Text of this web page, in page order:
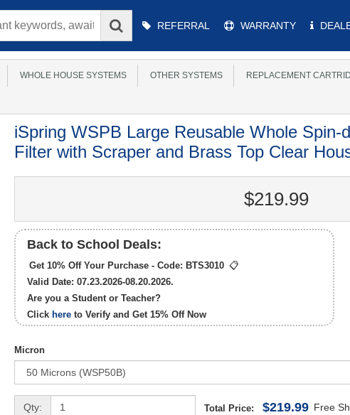
Main
Menu
REFERRAL WARRANTY
WHOLE HOUSE SYSTEMS OTHER SYSTEMS REPLACEMENT
iSpring WSPB Large Reusable Whole Spin-
Filter with Scraper and Brass Top Clear
$219.99
Back to School Deals:
Get 10% Off Your Purchase - Code: BTS3010 📋
Valid Date: 07.23.2026-08.20.2026.
Are you a Student or Teacher?
Click here to Verify and Get 15% OffNow
Micron
Qty: Total Price: $219.99 Free